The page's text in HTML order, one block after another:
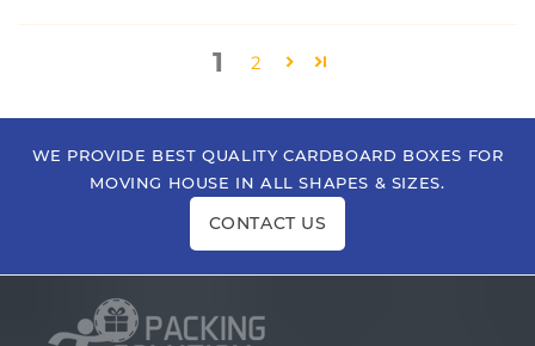
1 2
WE PROVIDE BEST QUALITY CARDBOARD BOXES FOR
MOVING HOUSE IN ALL SHAPES & SIZES.
CONTACT US